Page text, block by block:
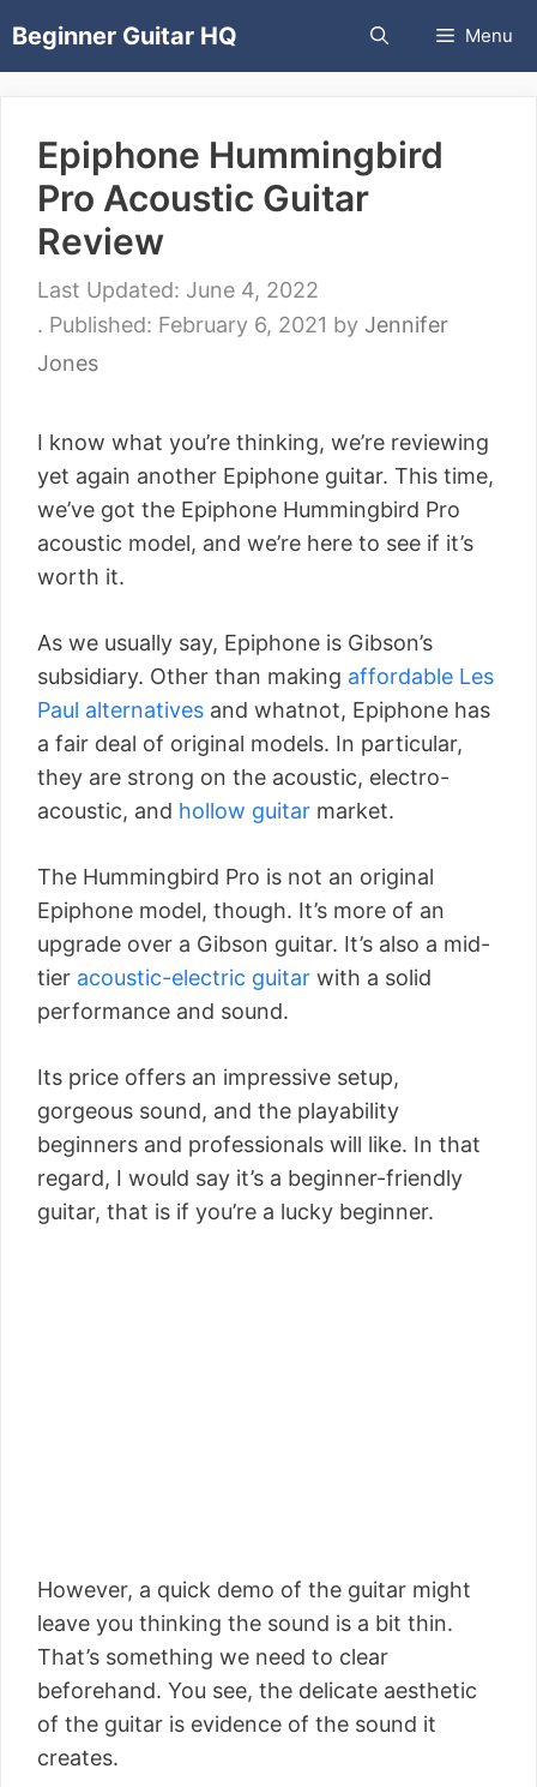
toBeginner Guitar HQ Menu
Epiphone Hummingbird
Pro Acoustic Guitar
Review
June 4, 2022
February 6, 2021 by Jennifer
Jones
I know what you’re thinking, we’re reviewing
yet again another Epiphone guitar. This time,
we’ve got the Epiphone Hummingbird Pro
acoustic model, and we’re here to see if it’s
worth it.
As we usually say, Epiphone is Gibson’s
subsidiary. Other than making affordable Les
Paul alternatives and whatnot, Epiphone has
a fair deal of original models. In particular,
they are strong on the acoustic, electro-
acoustic, and hollow guitar market.
The Hummingbird Pro is not an original
Epiphone model, though. It’s more of an
upgrade over a Gibson guitar. It’s also a mid-
tier acoustic-electric guitar with a solid
performance and sound.
Its price offers an impressive setup,
gorgeous sound, and the playability
beginners and professionals will like. In that
regard, I would say it’s a beginner-friendly
guitar, that is if you’re a lucky beginner.
However, a quick demo of the guitar might
leave you thinking the sound is a bit thin.
That’s something we need to clear
beforehand. You see, the delicate aesthetic
of the guitar is evidence of the sound it
creates.